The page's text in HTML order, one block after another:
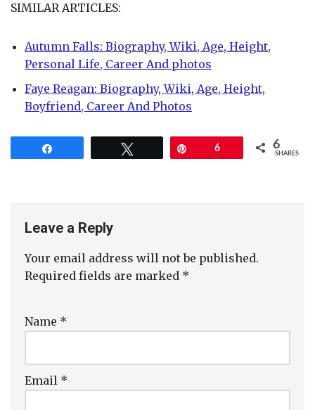
SIMILAR ARTICLES:
Autumn Falls: Biography, Wiki, Age, Height,
Personal Life, Career And photos
Faye Reagan: Biography, Wiki, Age, Height,
Boyfriend, Career And Photos
6 6
SHARES
Leave a Reply
Your email address will not be published.
Required fields are marked *
Name *
Email *